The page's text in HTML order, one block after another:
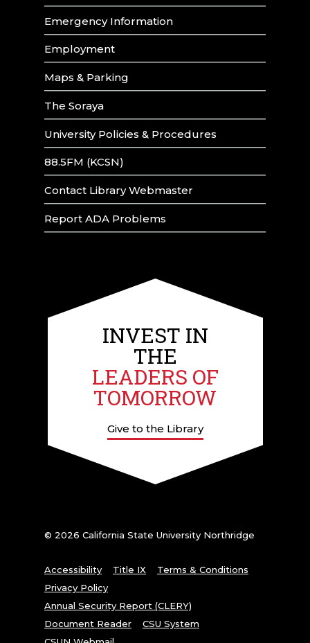
Emergency Information
Employment
Maps & Parking
The Soraya
University Policies & Procedures
88.5FM (KCSN)
Contact Library Webmaster
Report ADA Problems
INVEST IN
THE
LEADERS OF
TOMORROW
Give to the Library
© 2026 California State University Northridge
Accessibility Title IX
Terms & Conditions
Privacy Policy
Annual Security Report (CLERY)
Document Reader
CSU System